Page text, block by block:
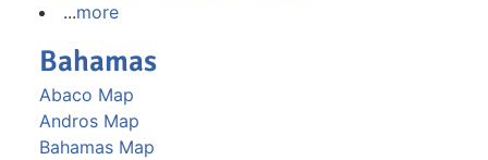
...more
Bahamas
Abaco Map
Andros Map
Bahamas Map